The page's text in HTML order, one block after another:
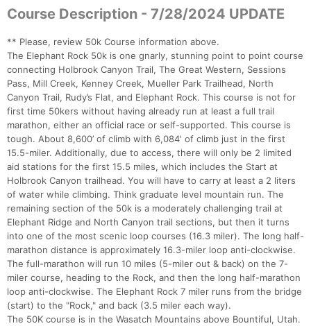
Course Description - 7/28/2024 UPDATE
** Please, review 50k Course information above.
The Elephant Rock 50k is one gnarly, stunning point to point course
connecting Holbrook Canyon Trail, The Great Western, Sessions
Pass, Mill Creek, Kenney Creek, Mueller Park Trailhead, North
Canyon Trail, Rudy’s Flat, and Elephant Rock. This course is not for
first time 50kers without having already run at least a full trail
marathon, either an official race or self-supported. This course is
tough. About 8,600’ of climb with 6,084' of climb just in the first
15.5-miler. Additionally, due to access, there will only be 2 limited
aid stations for the first 15.5 miles, which includes the Start at
Holbrook Canyon trailhead. You will have to carry at least a 2 liters
of water while climbing. Think graduate level mountain run. The
remaining section of the 50k is a moderately challenging trail at
Elephant Ridge and North Canyon trail sections, but then it turns
into one of the most scenic loop courses (16.3 miler). The long half-
marathon distance is approximately 16.3-miler loop anti-clockwise.
The full-marathon will run 10 miles (5-miler out & back) on the 7-
miler course, heading to the Rock, and then the long half-marathon
loop anti-clockwise. The Elephant Rock 7 miler runs from the bridge
(start) to the "Rock," and back (3.5 miler each way).
The 50K course is in the Wasatch Mountains above Bountiful, Utah.